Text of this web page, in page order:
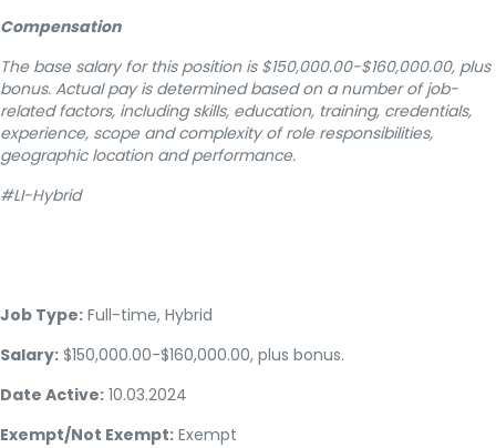
Compensation
The base salary for this position is $150,000.00-$160,000.00, plus
bonus. Actual pay is determined based on a number of job-
related factors, including skills, education, training, credentials,
experience, scope and complexity of role responsibilities,
geographic location and performance.
#LI-Hybrid
Job Type: Full-time, Hybrid
Salary: $150,000.00-$160,000.00, plus bonus.
Date Active: 10.03.2024
Exempt/Not Exempt: Exempt